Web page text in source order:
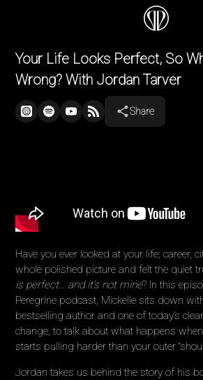
Your Life Looks Perfect, So
Wrong? With Jordan Tarver
Share
Have you ever looked at your life; career,
whole polished picture and felt the quiet
is perfect… and it’s not mine? In this
Peregrine podcast, Mickelle sits down
bestselling author and one of today’s
change, to talk about what happens
starts pulling harder than your outer
Jordan takes us behind the story of his